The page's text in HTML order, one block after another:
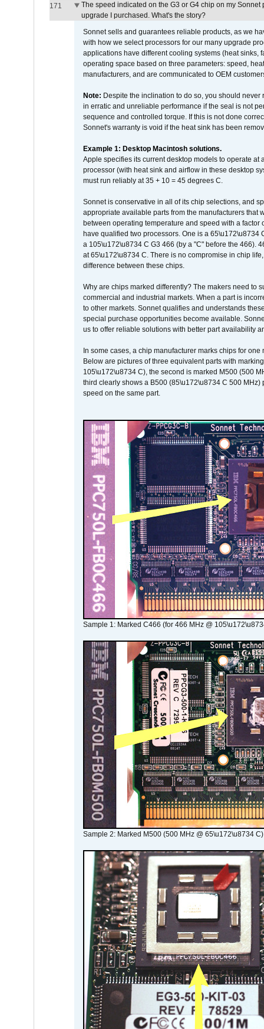
171
The speed indicated on the G3 or G4 chip on my
upgrade I purchased. What's the story?
Sonnet sells and guarantees reliable products, as we
with how we select processors for our many upgrade
applications have different cooling systems (heat sinks,
operating space based on three parameters: speed,
manufacturers, and are communicated to OEM
Note: Despite the inclination to do so, you should
in erratic and unreliable performance if the seal is not
sequence and controlled torque. If this is not done
Sonnet's warranty is void if the heat sink has been
Example 1: Desktop Macintosh solutions.
Apple specifies its current desktop models to operate
processor (with heat sink and airflow in these desktop
must run reliably at 35 + 10 = 45 degrees C.
Sonnet is conservative in all of its chip selections, and
appropriate available parts from the manufacturers
between operating temperature and speed with a
have qualified two processors. One is a 65\u172\u8734
a 105\u172\u8734 C G3 466 (by a "C" before the 466).
at 65\u172\u8734 C. There is no compromise in chip
difference between these chips.
Why are chips marked differently? The makers need to
commercial and industrial markets. When a part is
to other markets. Sonnet qualifies and understands
special purchase opportunities become available.
us to offer reliable solutions with better part availability
In some cases, a chip manufacturer marks chips for
Below are pictures of three equivalent parts with
105\u172\u8734 C), the second is marked M500 (500
third clearly shows a B500 (85\u172\u8734 C 500
speed on the same part.
Sample 1: Marked C466 (for 466 MHz @
Sample 2: Marked M500 (500 MHz @ 65\u172\u8734 C)